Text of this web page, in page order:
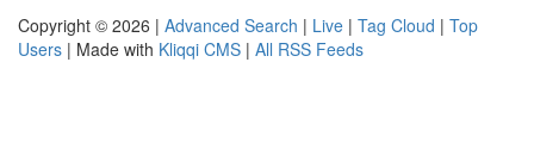
Copyright © 2026 | Advanced Search | Live | Tag Cloud | Top
Users | Made with Kliqqi CMS | All RSS Feeds